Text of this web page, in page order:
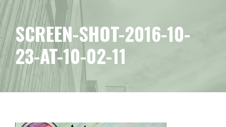
SCREEN-SHOT-2016-10-
23-AT-10-02-11